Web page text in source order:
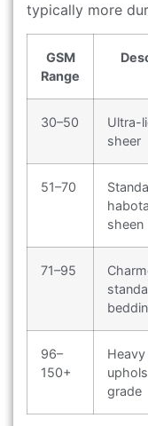
typically more
GSM
Range
30–50
Ultra-
sheer
51–70
sheen
71–95
96–
150+
grade